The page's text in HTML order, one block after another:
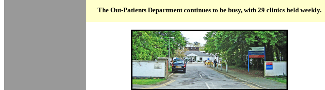
The Out-Patients Department continues to be busy, with 29 clinics held weekly.